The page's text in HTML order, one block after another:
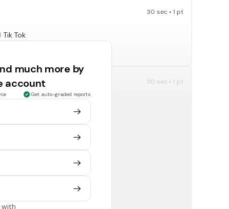
30 sec • 1 pt
Tik Tok
30 sec • 1 pt
Town Road?
Urie?
Me!
much more by
account
Get auto-graded reports
with